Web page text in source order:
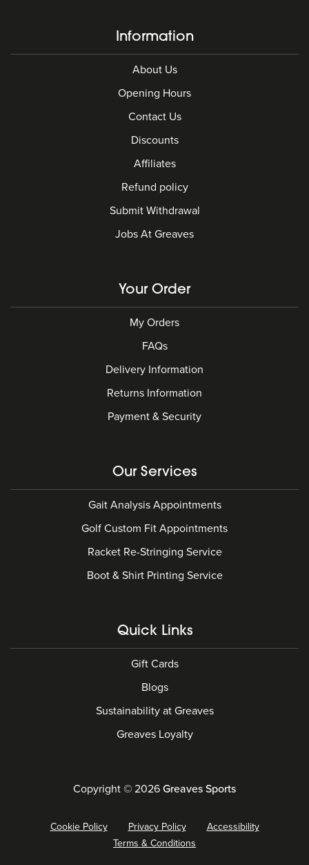
Information
About Us
Opening Hours
Contact Us
Discounts
Affiliates
Refund policy
Submit Withdrawal
Jobs At Greaves
Your Order
My Orders
FAQs
Delivery Information
Returns Information
Payment & Security
Our Services
Gait Analysis Appointments
Golf Custom Fit Appointments
Racket Re-Stringing Service
Boot & Shirt Printing Service
Quick Links
Gift Cards
Blogs
Sustainability at Greaves
Greaves Loyalty
Copyright © 2026 Greaves Sports
Cookie Policy Privacy Policy
Accessibility
Terms & Conditions